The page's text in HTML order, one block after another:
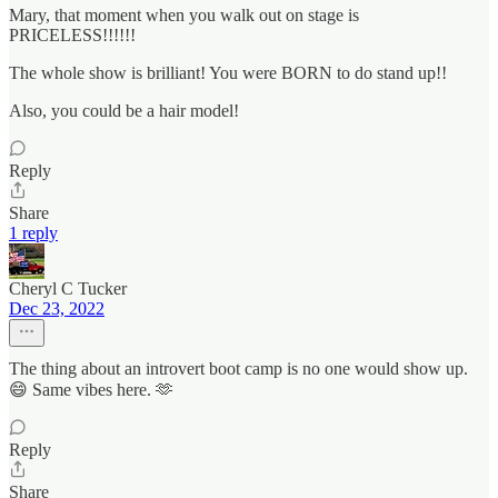
Mary, that moment when you walk out on stage is
PRICELESS!!!!!!
The whole show is brilliant! You were BORN to do stand up!!
Also, you could be a hair model!
Reply
Share
1 reply
Cheryl C Tucker
Dec 23, 2022
The thing about an introvert boot camp is no one would show up.
😄 Same vibes here. 🫶
Reply
Share